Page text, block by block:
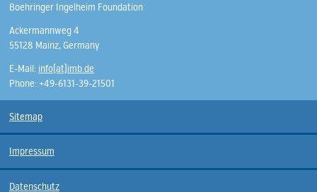
Boehringer Ingelheim Foundation
Ackermannweg 4
55128 Mainz, Germany
E-Mail: info(at)imb.de
Phone: +49-6131-39-21501
Sitemap
Impressum
Datenschutz